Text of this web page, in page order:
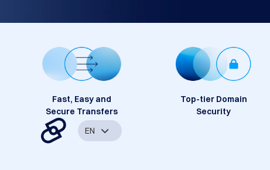
Fast, Easy and
Secure Transfers
Top-tier Domain
Security
EN